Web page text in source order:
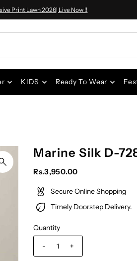
Print Lawn 2026| Live Now !!
KIDS Ready To Wear
Marine Silk D-
Rs.3,950.00
Secure Online Shopping
Timely Doorstep Delivery.
Quantity
- +